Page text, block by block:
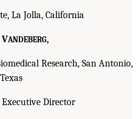
La Jolla, California
VANDEBERG,
Research, San Antonio,
Texas
Executive Director